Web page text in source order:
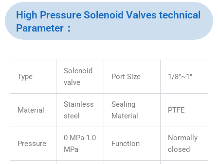
High Pressure Solenoid Valves technical
Parameter：
Type
Solenoid
valve
Port Size 1/8″~1″
Material
Stainless
steel
Sealing
Material
PTFE
Pressure
0 MPa-1.0
MPa
Function
Normally
closed